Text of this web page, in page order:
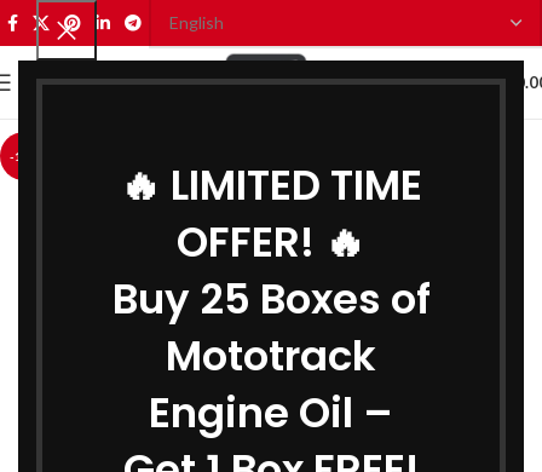
🔥 LIMITED TIME
OFFER! 🔥
Buy 25 Boxes of
Mototrack
Engine Oil –
MENU
-13%